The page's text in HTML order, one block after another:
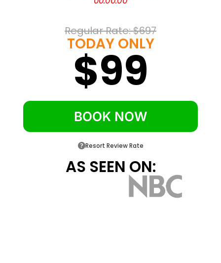
Lightning snow tubing
Pocono TreeVentures ropes course and
Bushkill Riding Stables
Free courtesy shuttle and a daily resort
activities program
Regular Rate: $697
TODAY ONLY
$99
BOOK NOW
Resort Review Rate
AS SEEN ON: